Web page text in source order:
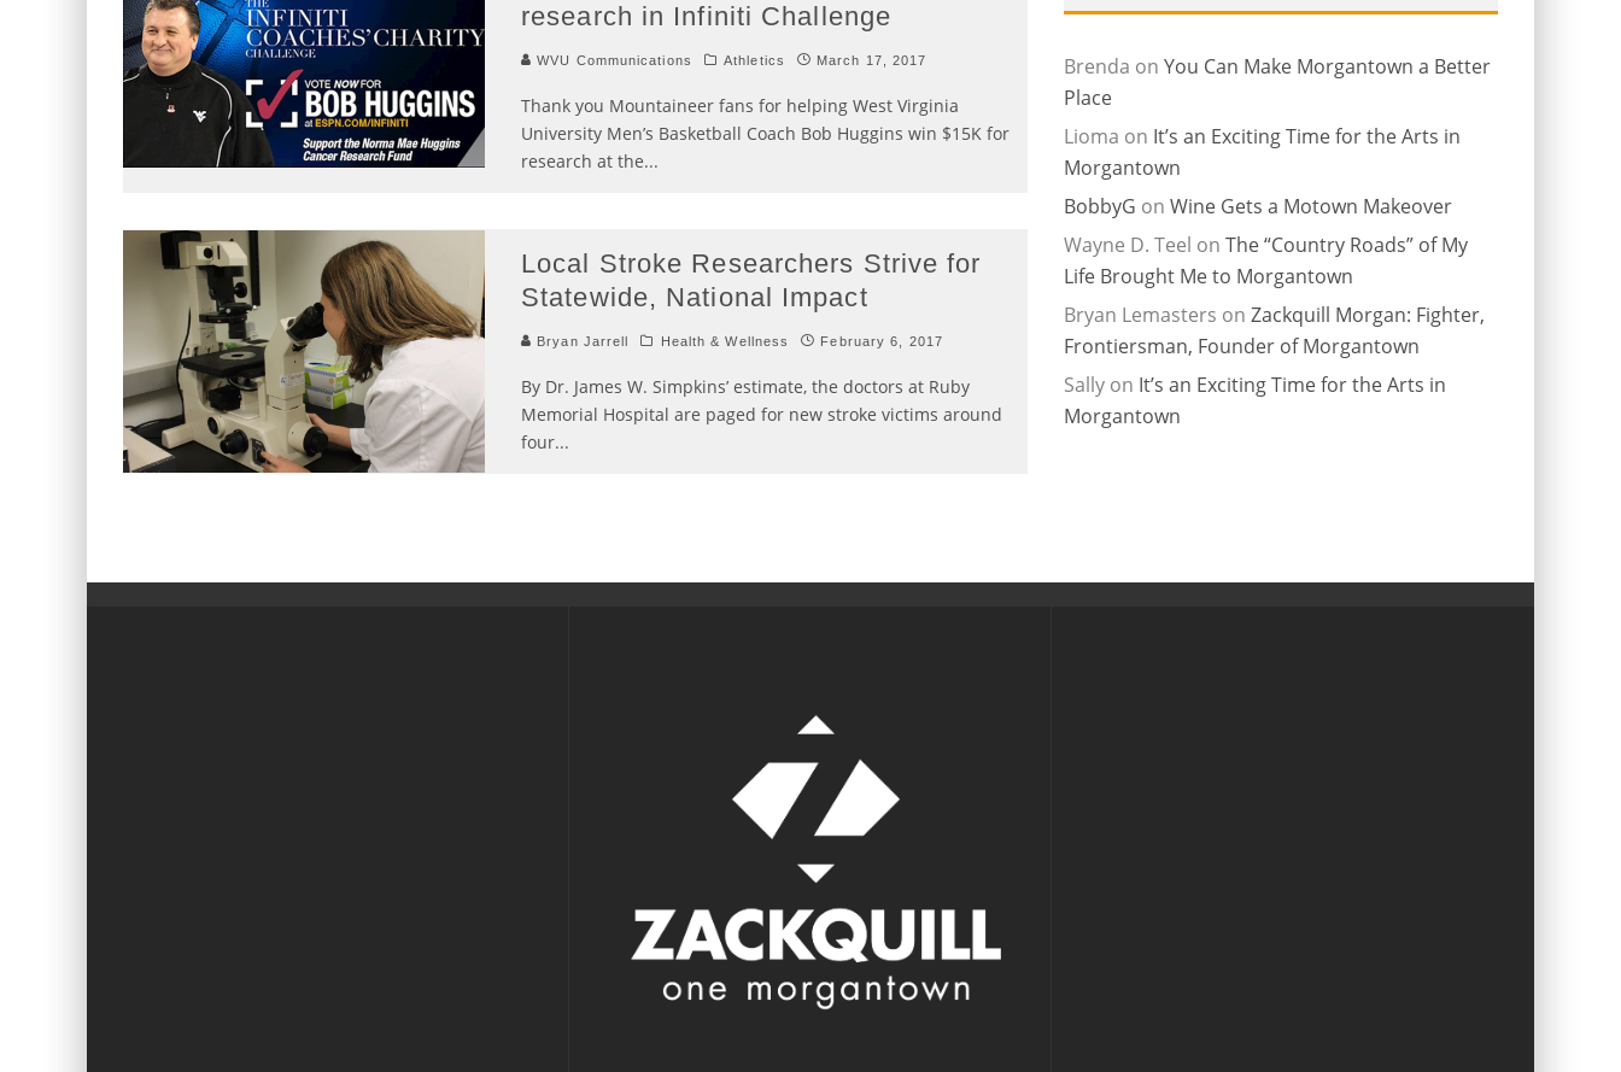
research in Infiniti Challenge
WVU Communications Athletics March 17, 2017
Thank you Mountaineer fans for helping West Virginia
University Men’s Basketball Coach Bob Huggins win $15K for
research at the...
Local Stroke Researchers Strive for
Statewide, National Impact
Bryan Jarrell Health & Wellness February 6, 2017
By Dr. James W. Simpkins’ estimate, the doctors at Ruby
Memorial Hospital are paged for new stroke victims around
four...
Brenda on You Can Make Morgantown a Better
Place
Lioma on It’s an Exciting Time for the Arts in
Morgantown
BobbyG on Wine Gets a Motown Makeover
Wayne D. Teel on The “Country Roads” of My
Life Brought Me to Morgantown
Bryan Lemasters on Zackquill Morgan: Fighter,
Frontiersman, Founder of Morgantown
Sally on It’s an Exciting Time for the Arts in
Morgantown